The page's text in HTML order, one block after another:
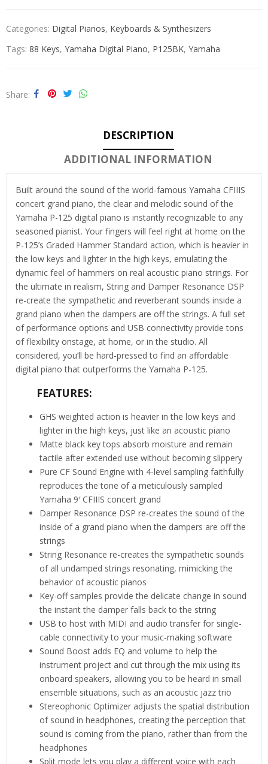
Categories: Digital Pianos, Keyboards & Synthesizers
Tags: 88 Keys, Yamaha Digital Piano, P125BK, Yamaha
Share
DESCRIPTION
ADDITIONAL INFORMATION
Built around the sound of the world-famous Yamaha CFIIIS
concert grand piano, the clear and melodic sound of the
Yamaha P-125 digital piano is instantly recognizable to any
seasoned pianist. Your fingers will feel right at home on the
P-125’s Graded Hammer Standard action, which is heavier in
the low keys and lighter in the high keys, emulating the
dynamic feel of hammers on real acoustic piano strings. For
the ultimate in realism, String and Damper Resonance DSP
re-create the sympathetic and reverberant sounds inside a
grand piano when the dampers are off the strings. A full set
of performance options and USB connectivity provide tons
of flexibility onstage, at home, or in the studio. All
considered, you’ll be hard-pressed to find an affordable
digital piano that outperforms the Yamaha P-125.
FEATURES:
GHS weighted action is heavier in the low keys and
lighter in the high keys, just like an acoustic piano
Matte black key tops absorb moisture and remain
tactile after extended use without becoming slippery
Pure CF Sound Engine with 4-level sampling faithfully
reproduces the tone of a meticulously sampled
Yamaha 9′ CFIIIS concert grand
Damper Resonance DSP re-creates the sound of the
inside of a grand piano when the dampers are off the
strings
String Resonance re-creates the sympathetic sounds
of all undamped strings resonating, mimicking the
behavior of acoustic pianos
Key-off samples provide the delicate change in sound
the instant the damper falls back to the string
USB to host with MIDI and audio transfer for single-
cable connectivity to your music-making software
Sound Boost adds EQ and volume to help the
instrument project and cut through the mix using its
onboard speakers, allowing you to be heard in small
ensemble situations, such as an acoustic jazz trio
Stereophonic Optimizer adjusts the spatial distribution
of sound in headphones, creating the perception that
sound is coming from the piano, rather than from the
headphones
Split mode lets you play a different voice with each